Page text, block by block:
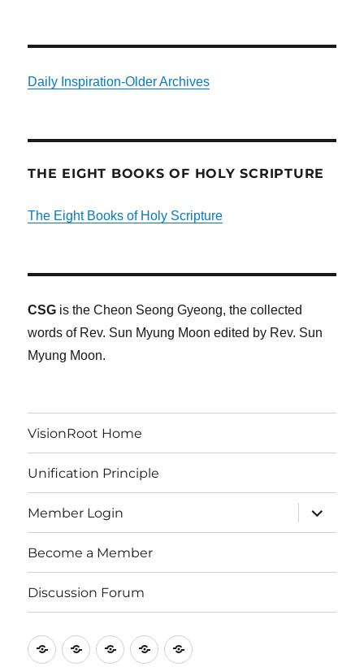
Daily Inspiration-Older Archives
THE EIGHT BOOKS OF HOLY SCRIPTURE
The Eight Books of Holy Scripture
CSG is the Cheon Seong Gyeong, the collected
words of Rev. Sun Myung Moon edited by Rev. Sun
Myung Moon.
VisionRoot Home
Unification Principle
Member Login
expand
child
menu
Become a Member
Discussion Forum
VisionRootUnification
MemberBecomeDiscussion